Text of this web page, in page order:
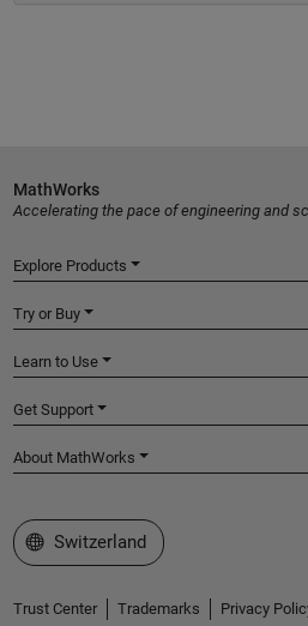
MathWorks
Accelerating the pace of engineering and
Explore Products
Try or Buy
Learn to Use
Get Support
About MathWorks
Select a Web Site
Switzerland
Trust Center Trademarks Privacy